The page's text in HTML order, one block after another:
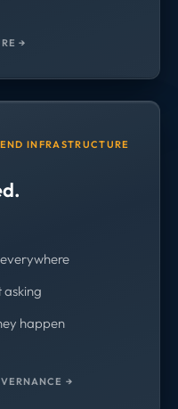
→
INFRASTRUCTURE
happen
→